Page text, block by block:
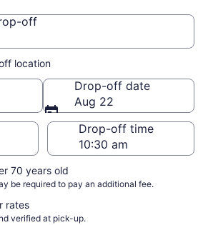
off
off
location
Drop-off date
Aug 22
Drop-off time
70 years old
be required to pay an additional fee.
rates
verified at pick-up.